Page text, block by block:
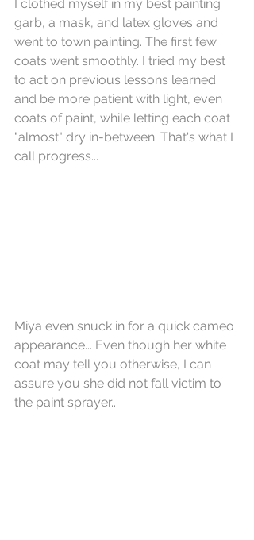
I clothed myself in my best painting
garb, a mask, and latex gloves and
went to town painting. The first few
coats went smoothly. I tried my best
to act on previous lessons learned
and be more patient with light, even
coats of paint, while letting each coat
"almost" dry in-between. That's what I
call progress...
Miya even snuck in for a quick cameo
appearance... Even though her white
coat may tell you otherwise, I can
assure you she did not fall victim to
the paint sprayer...